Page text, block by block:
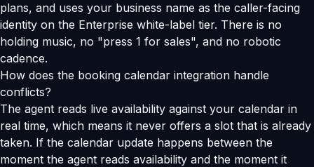
plans, and uses your business name as the caller-facing
identity on the Enterprise white-label tier. There is no
holding music, no "press 1 for sales", and no robotic
cadence.
How does the booking calendar integration handle
conflicts?
The agent reads live availability against your calendar in
real time, which means it never offers a slot that is already
taken. If the calendar update happens between the
moment the agent reads availability and the moment it